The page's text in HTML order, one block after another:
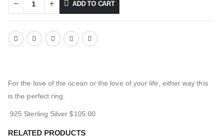
ADD TO CART
For the love of the ocean or the love of your life, either way this
is the perfect ring.
.925 Sterling Silver $105.00
RELATED PRODUCTS